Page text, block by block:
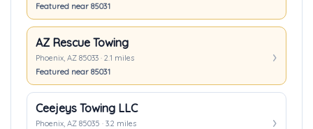
Featured near 85031
AZ Rescue Towing
Phoenix, AZ 85033 · 2.1 miles
Featured near 85031
Ceejeys Towing LLC
Phoenix, AZ 85035 · 3.2 miles